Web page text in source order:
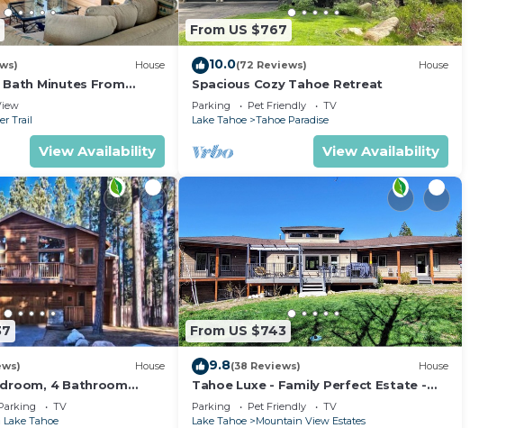
House
Bath Minutes From
And The Lake
Trail
View Availability
From US $767
10.0(72 Reviews) House
Spacious Cozy Tahoe Retreat
Parking Pet Friendly
TV
Lake Tahoe
Tahoe Paradise
View Availability
House
4 Bathroom
Located and Perfectly
TV
Lake Tahoe
From US $743
9.8(38 Reviews) House
Tahoe Luxe - Family Perfect Estate -
HotTub+Views
Parking Pet Friendly
TV
Lake Tahoe
Mountain View Estates